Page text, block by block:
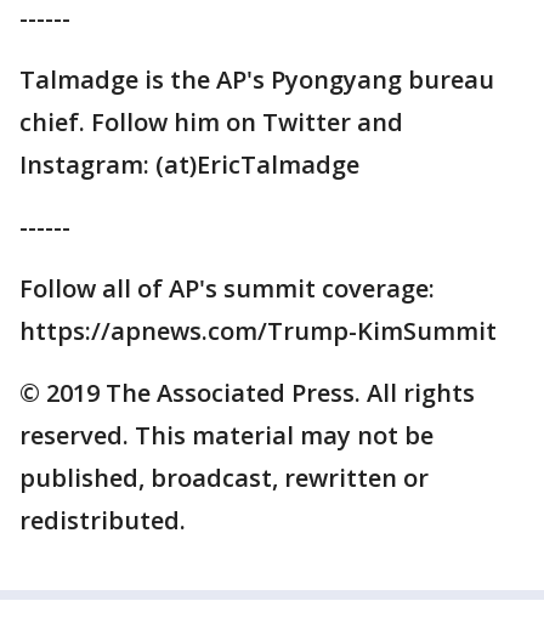
------
Talmadge is the AP's Pyongyang bureau
chief. Follow him on Twitter and
Instagram: (at)EricTalmadge
------
Follow all of AP's summit coverage:
https://apnews.com/Trump-KimSummit
© 2019 The Associated Press. All rights
reserved. This material may not be
published, broadcast, rewritten or
redistributed.